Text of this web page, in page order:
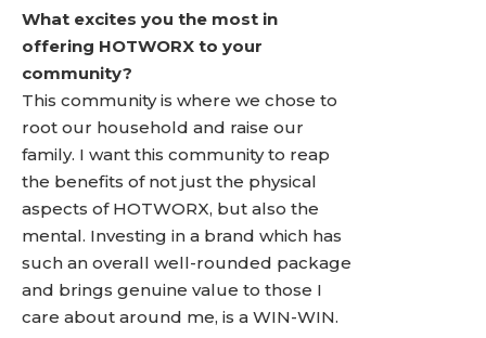
What excites you the most in
offering HOTWORX to your
community?
This community is where we chose to
root our household and raise our
family. I want this community to reap
the benefits of not just the physical
aspects of HOTWORX, but also the
mental. Investing in a brand which has
such an overall well-rounded package
and brings genuine value to those I
care about around me, is a WIN-WIN.